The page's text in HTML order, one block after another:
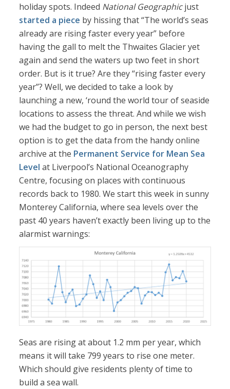
holiday spots. Indeed National Geographicjust
started a piece by hissing that “The world’s seas
already are rising faster every year” before
having the gall to melt the Thwaites Glacier yet
again and send the waters up two feet in short
order. But is it true? Are they “rising faster every
year”? Well, we decided to take a look by
launching a new, ‘round the world tour of seaside
locations to assess the threat. And while we wish
we had the budget to go in person, the next best
option is to get the data from the handy online
archive at the Permanent Service for Mean Sea
Level at Liverpool’s National Oceanography
Centre, focusing on places with continuous
records back to 1980. We start this week in sunny
Monterey California, where sea levels over the
past 40 years haven’t exactly been living up to the
alarmist warnings:
Seas are rising at about 1.2 mm per year, which
means it will take 799 years to rise one meter.
Which should give residents plenty of time to
build a sea wall.